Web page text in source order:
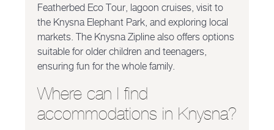
Featherbed Eco Tour, lagoon cruises, visit to
the Knysna Elephant Park, and exploring local
markets. The Knysna Zipline also offers options
suitable for older children and teenagers,
ensuring fun for the whole family.
Where can I find
accommodations in Knysna?